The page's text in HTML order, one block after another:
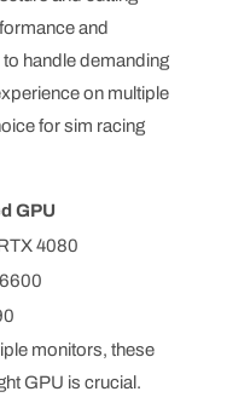
and
handle demanding
on multiple
for sim racing
GPU
4080
monitors, these
GPU is crucial.